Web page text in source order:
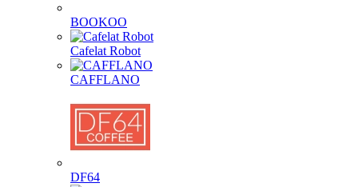
BOOKOO
Cafelat Robot
CAFFLANO
DF64